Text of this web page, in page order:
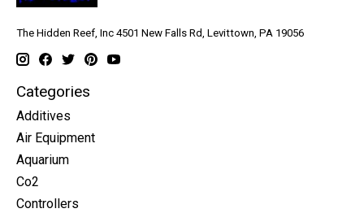
The Hidden Reef, Inc 4501 New Falls Rd, Levittown, PA 19056
Categories
Additives
Air Equipment
Aquarium
Co2
Controllers